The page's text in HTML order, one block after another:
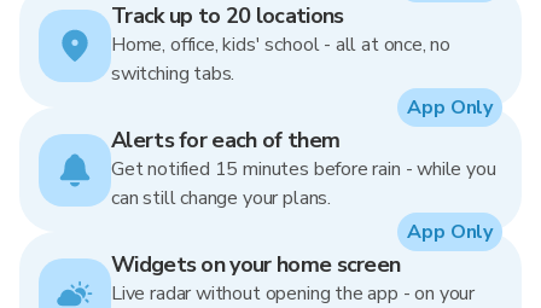
Track up to 20 locations
Home, office, kids' school - all at once, no
switching tabs.
Alerts for each of them
Get notified 15 minutes before rain - while you
can still change your plans.
App Only
Widgets on your home screen
Live radar without opening the app - on your
App Only